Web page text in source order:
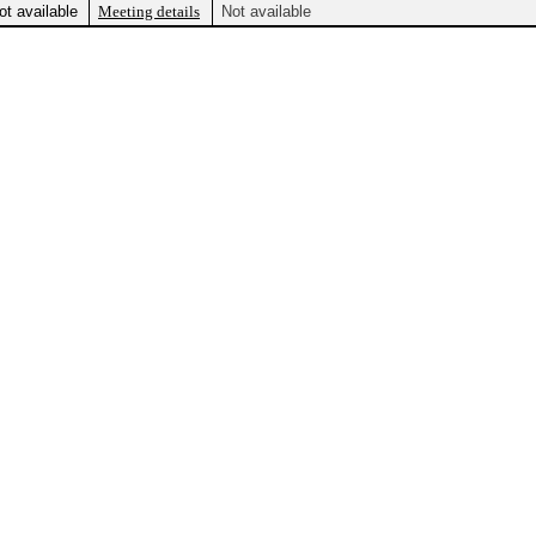
available Meeting details Not available